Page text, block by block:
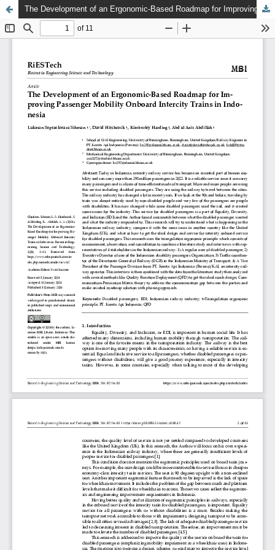
The Development of an Ergonomic-Based Roadmap for Improving Passenger Mobility Onboard Intercity Trains in Indonesia